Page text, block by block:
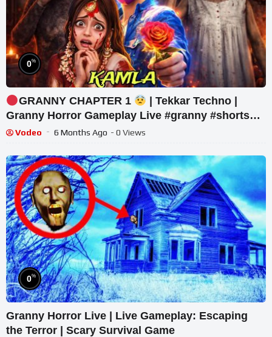
0%
GRANNY CHAPTER 1
| Tekkar Techno |
Granny Horror Gameplay Live #granny #shorts
#tekkar_
Vodeo 6 Months Ago - 0 Views
0%
Granny Horror Live | Live Gameplay: Escaping
the Terror | Scary Survival Game